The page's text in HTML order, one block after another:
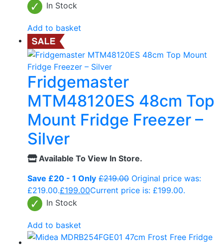
In Stock
Add to basket
Fridgemaster
MTM48120ES 48cm Top
Mount Fridge Freezer –
Silver
Available To View In Store.
Save £20 - 1 Only £219.00 Original price was:
£219.00.£199.00Current price is: £199.00.
In Stock
Add to basket